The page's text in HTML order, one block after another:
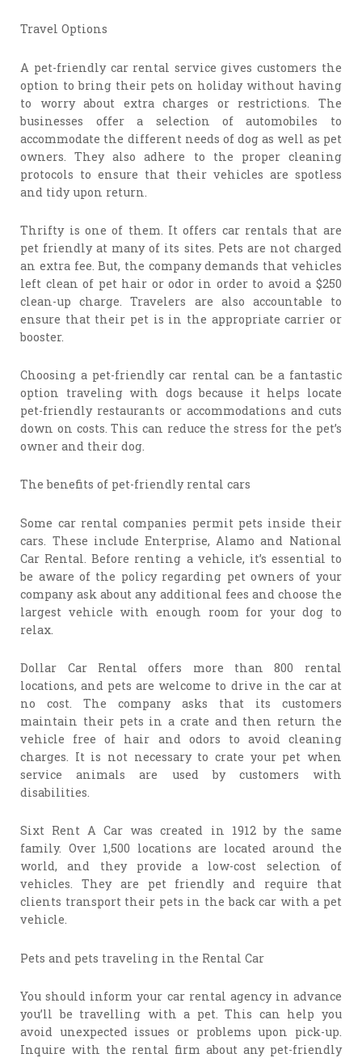
Travel Options
A pet-friendly car rental service gives customers the
option to bring their pets on holiday without having
to worry about extra charges or restrictions. The
businesses offer a selection of automobiles to
accommodate the different needs of dog as well as pet
owners. They also adhere to the proper cleaning
protocols to ensure that their vehicles are spotless
and tidy upon return.
Thrifty is one of them. It offers car rentals that are
pet friendly at many of its sites. Pets are not charged
an extra fee. But, the company demands that vehicles
left clean of pet hair or odor in order to avoid a $250
clean-up charge. Travelers are also accountable to
ensure that their pet is in the appropriate carrier or
booster.
Choosing a pet-friendly car rental can be a fantastic
option traveling with dogs because it helps locate
pet-friendly restaurants or accommodations and cuts
down on costs. This can reduce the stress for the pet’s
owner and their dog.
The benefits of pet-friendly rental cars
Some car rental companies permit pets inside their
cars. These include Enterprise, Alamo and National
Car Rental. Before renting a vehicle, it’s essential to
be aware of the policy regarding pet owners of your
company ask about any additional fees and choose the
largest vehicle with enough room for your dog to
relax.
Dollar Car Rental offers more than 800 rental
locations, and pets are welcome to drive in the car at
no cost. The company asks that its customers
maintain their pets in a crate and then return the
vehicle free of hair and odors to avoid cleaning
charges. It is not necessary to crate your pet when
service animals are used by customers with
disabilities.
Sixt Rent A Car was created in 1912 by the same
family. Over 1,500 locations are located around the
world, and they provide a low-cost selection of
vehicles. They are pet friendly and require that
clients transport their pets in the back car with a pet
vehicle.
Pets and pets traveling in the Rental Car
You should inform your car rental agency in advance
you’ll be travelling with a pet. This can help you
avoid unexpected issues or problems upon pick-up.
Inquire with the rental firm about any pet-friendly